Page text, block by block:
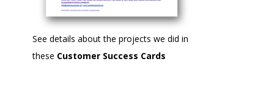
See details about the projects we did in
these Customer Success Cards